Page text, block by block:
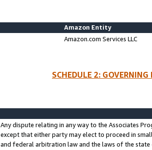
Amazon Entity
Amazon.com Services LLC
SCHEDULE 2:
Any dispute relating in any way to the Associates
except that either party may elect to proceed in
and federal arbitration law and the laws of the